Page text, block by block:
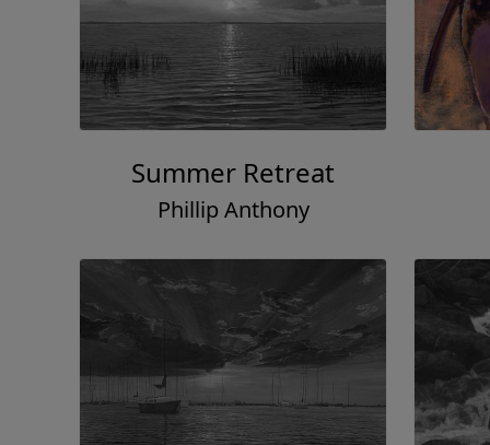
Summer Retreat
Phillip Anthony